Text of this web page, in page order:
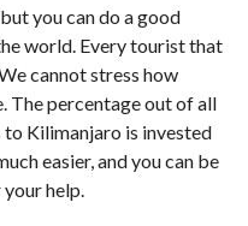
you can do a good
world. Every tourist that
cannot stress how
The percentage out of all
Kilimanjaro is invested
easier, and you can be
help.